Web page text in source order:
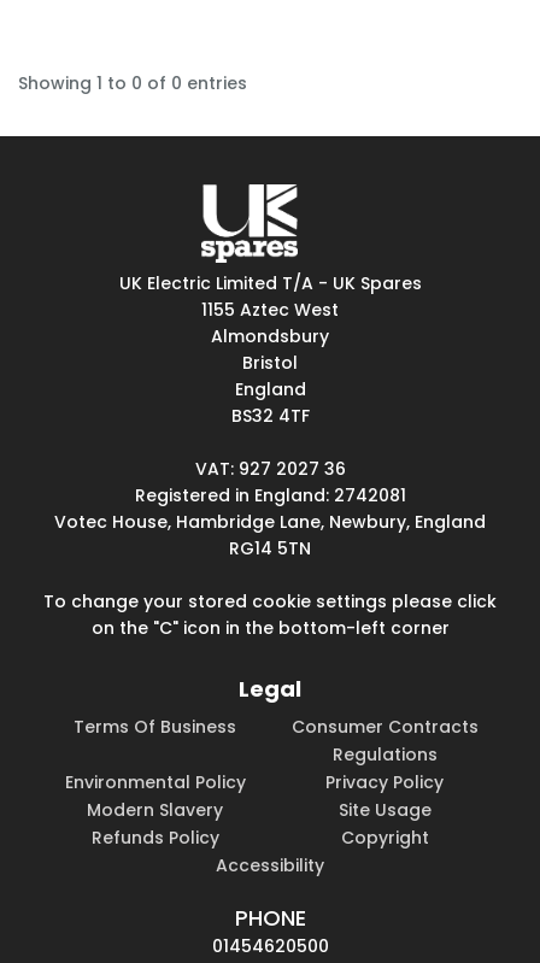
Showing 1 to 0 of 0 entries
UK Electric Limited T/A - UK Spares
1155 Aztec West
Almondsbury
Bristol
England
BS32 4TF
VAT: 927 2027 36
Registered in England: 2742081
Votec House, Hambridge Lane, Newbury, England
RG14 5TN
To change your stored cookie settings please click
on the "C" icon in the bottom-left corner
Legal
Terms Of Business
Consumer Contracts
Regulations
Environmental Policy
Privacy Policy
Modern Slavery
Site Usage
Refunds Policy
Copyright
Accessibility
PHONE
01454620500